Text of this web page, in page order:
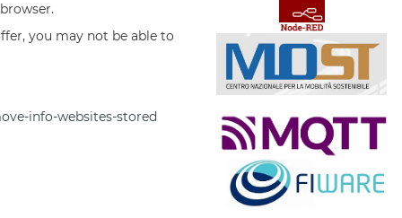
you may not be able to
info-websites-stored